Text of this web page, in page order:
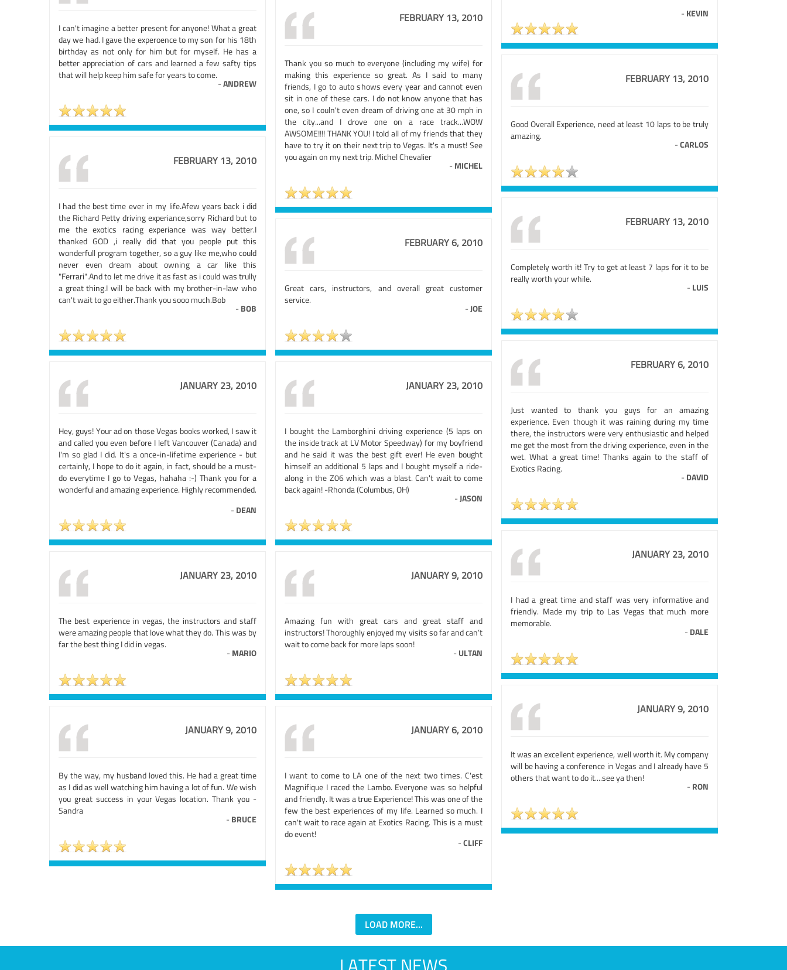
- KEVIN
I can't imagine a better present for anyone! What a great
day we had. I gave the experoence to my son for his 18th
birthday as not only for him but for myself. He has a
better appreciation of cars and learned a few safty tips
that will help keep him safe for years to come.
-ANDREW
FEBRUARY 13, 2010
Thank you so much to everyone (including my wife) for
making this experience so great. As I said to many
friends, I go to auto shows every year and cannot even
sit in one of these cars. I do not know anyone that has
one, so I couln't even dream of driving one at 30 mph in
the city...and I drove one on a race track...WOW
AWSOME!!!! THANK YOU! I told all of my friends that they
have to try it on their next trip to Vegas. It's a must! See
you again on my next trip. Michel Chevalier
- MICHEL
FEBRUARY 13, 2010
Good Overall Experience, need at least 10 laps to be truly
amazing.
-CARLOS
FEBRUARY 13, 2010
I had the best time ever in my life.Afew years back i did
the Richard Petty driving experiance,sorry Richard but to
me the exotics racing experiance was way better.I
thanked GOD ,i really did that you people put this
wonderfull program together, so a guy like me,who could
never even dream about owning a car like this
"Ferrari".And to let me drive it as fast as i could was trully
a great thing.I will be back with my brother-in-law who
can't wait to go either.Thank you sooo much.Bob
- BOB
FEBRUARY 13, 2010
Completely worth it! Try to get at least 7 laps for it to be
really worth your while.
- LUIS
FEBRUARY 6, 2010
Great cars, instructors, and overall great customer
service.
-JOE
FEBRUARY 6, 2010
Just wanted to thank you guys for an amazing
experience. Even though it was raining during my time
there, the instructors were very enthusiastic and helped
me get the most from the driving experience, even in the
wet. What a great time! Thanks again to the staff of
Exotics Racing.
- DAVID
JANUARY 23, 2010
Hey, guys! Your ad on those Vegas books worked, I saw it
and called you even before I left Vancouver (Canada) and
I'm so glad I did. It's a once-in-lifetime experience - but
certainly, I hope to do it again, in fact, should be a must-
do everytime I go to Vegas, hahaha :-) Thank you for a
wonderful and amazing experience. Highly recommended.
- DEAN
JANUARY 23, 2010
I bought the Lamborghini driving experience (5 laps on
the inside track at LV Motor Speedway) for my boyfriend
and he said it was the best gift ever! He even bought
himself an additional 5 laps and I bought myself a ride-
along in the Z06 which was a blast. Can't wait to come
back again! -Rhonda (Columbus, OH)
-JASON
JANUARY 23, 2010
I had a great time and staff was very informative and
friendly. Made my trip to Las Vegas that much more
memorable.
- DALE
JANUARY 23, 2010
The best experience in vegas, the instructors and staff
were amazing people that love what they do. This was by
far the best thing I did in vegas.
- MARIO
JANUARY 9, 2010
Amazing fun with great cars and great staff and
instructors! Thoroughly enjoyed my visits so far and can’t
wait to come back for more laps soon!
- ULTAN
JANUARY 9, 2010
It was an excellent experience, well worth it. My company
will be having a conference in Vegas and I already have 5
others that want to do it....see ya then!
- RON
JANUARY 9, 2010
By the way, my husband loved this. He had a great time
as I did as well watching him having a lot of fun. We wish
you great success in your Vegas location. Thank you -
Sandra
- BRUCE
JANUARY 6, 2010
I want to come to LA one of the next two times. C'est
Magnifique I raced the Lambo. Everyone was so helpful
and friendly. It was a true Experience! This was one of the
few the best experiences of my life. Learned so much. I
can't wait to race again at Exotics Racing. This is a must
do event!
-CLIFF
LOAD MORE...